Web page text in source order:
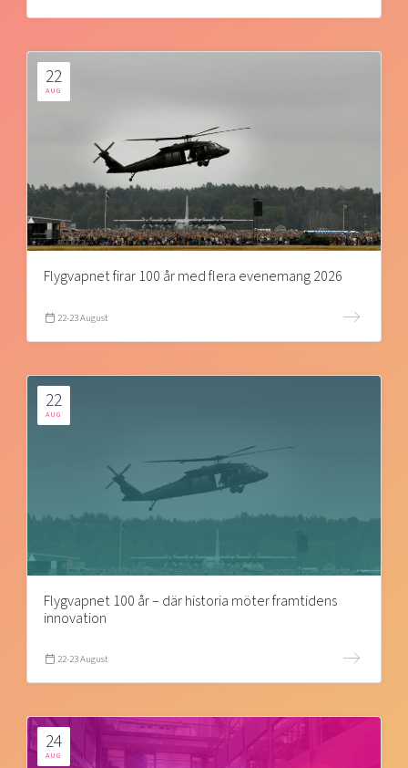
22
AUG
Flygvapnet firar 100 år med flera evenemang 2026
22-23 August
22
AUG
Flygvapnet 100 år – där historia möter framtidens
innovation
22-23 August
24
AUG